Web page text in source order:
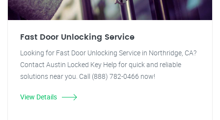
Fast Door Unlocking Service
Looking for Fast Door Unlocking Service in Northridge, CA?
Contact Austin Locked Key Help for quick and reliable
solutions near you. Call (888) 782-0466 now!
View Details